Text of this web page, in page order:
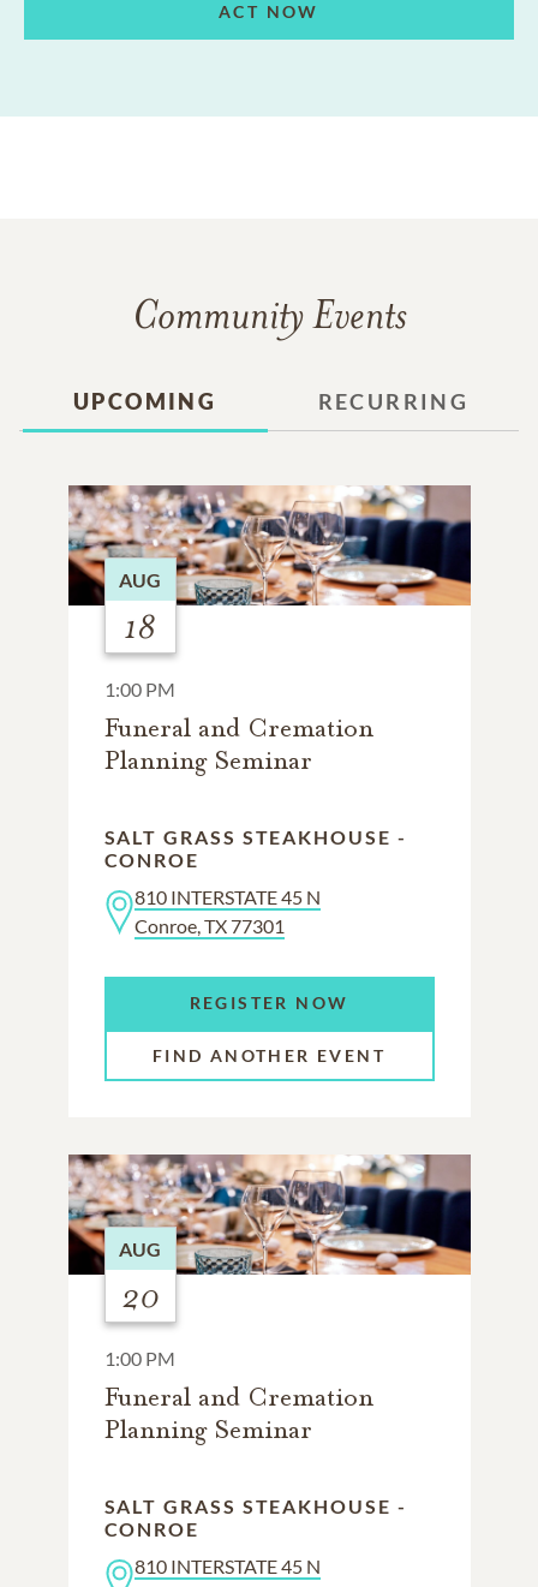
ACT NOW
Community Events
UPCOMING RECURRING
AUG
18
1:00 PM
Funeral and Cremation
Planning Seminar
SALT GRASS STEAKHOUSE -
CONROE
810 INTERSTATE 45 N
Conroe, TX 77301
REGISTER NOW
FIND ANOTHER EVENT
AUG
20
1:00 PM
Funeral and Cremation
Planning Seminar
SALT GRASS STEAKHOUSE -
CONROE
810 INTERSTATE 45 N